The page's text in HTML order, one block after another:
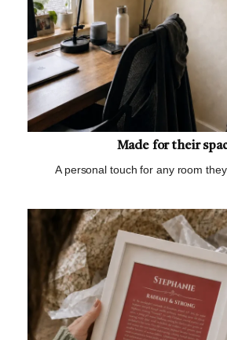
Made for their
A personal touch for any room